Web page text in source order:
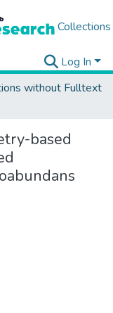
Collections
Log In
without Fulltext
based